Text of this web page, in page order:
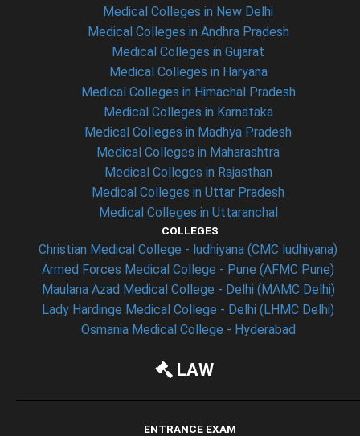
Medical Colleges in New Delhi
Medical Colleges in Andhra Pradesh
Medical Colleges in Gujarat
Medical Colleges in Haryana
Medical Colleges in Himachal Pradesh
Medical Colleges in Karnataka
Medical Colleges in Madhya Pradesh
Medical Colleges in Maharashtra
Medical Colleges in Rajasthan
Medical Colleges in Uttar Pradesh
Medical Colleges in Uttaranchal
COLLEGES
Christian Medical College - ludhiyana (CMC ludhiyana)
Armed Forces Medical College - Pune (AFMC Pune)
Maulana Azad Medical College - Delhi (MAMC Delhi)
Lady Hardinge Medical College - Delhi (LHMC Delhi)
Osmania Medical College - Hyderabad
LAW
ENTRANCE EXAM